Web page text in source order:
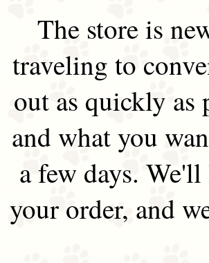
The store is
traveling to
out as quickly as
and what you
a few days.
your order, and